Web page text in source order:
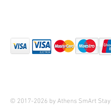
© 2017-2026 by Athens SmArt Stay